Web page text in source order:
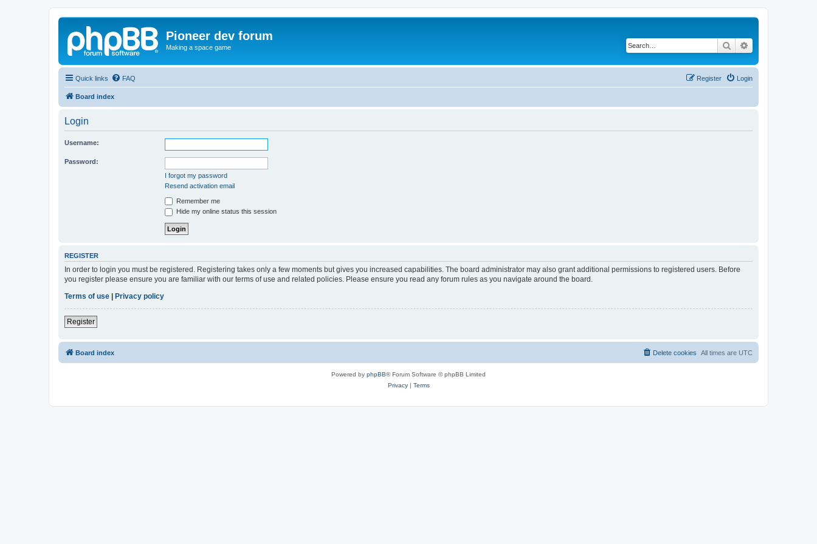
Pioneer dev forum
Making a space game Search
Quick links FAQ Login
Register
Board index
Login
Username:
Password:
I forgot my password
Resend activation email
Remember me
Hide my online status this session
REGISTER
In order to login you must be registered. Registering takes only a few moments but gives you increased capabilities. The board administrator may also grant additional permissions to registered users. Before
you register please ensure you are familiar with our terms of use and related policies. Please ensure you read any forum rules as you navigate around the board.
Terms of use
Privacy policy
Register
Board index All times are UTC
Delete cookies
Powered by phpBB® Forum Software © phpBB Limited
Privacy| Terms